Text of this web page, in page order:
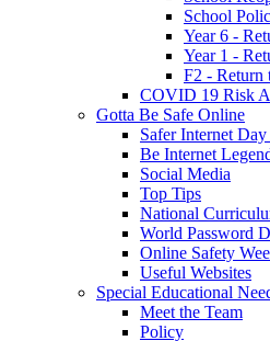
School
Year 6 -
Year 1 -
F2 - Return
COVID 19 Risk
Gotta Be Safe Online
Safer Internet
Be Internet
Social Media
Top Tips
National
World Password
Online Safety
Useful Websites
Special Educational
Meet the Team
Policy